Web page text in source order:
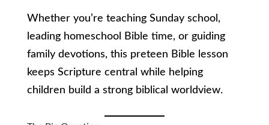
Whether you’re teaching Sunday school,
leading homeschool Bible time, or guiding
family devotions, this preteen Bible lesson
keeps Scripture central while helping
children build a strong biblical worldview.